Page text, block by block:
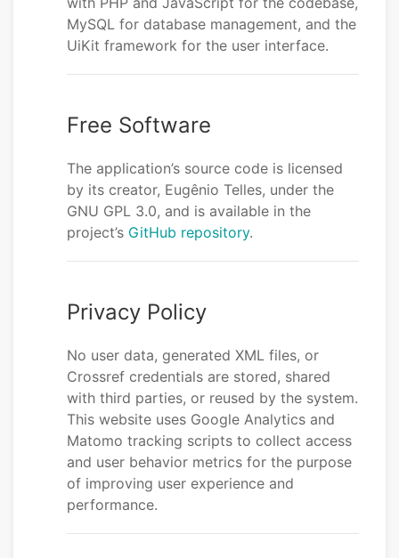
MySQL for database management, and the
UiKit framework for the user interface.
Free Software
The application’s source code is licensed
by its creator, Eugênio Telles, under the
GNU GPL 3.0, and is available in the
project’s GitHub repository.
Privacy Policy
No user data, generated XML files, or
Crossref credentials are stored, shared
with third parties, or reused by the system.
This website uses Google Analytics and
Matomo tracking scripts to collect access
and user behavior metrics for the purpose
of improving user experience and
performance.